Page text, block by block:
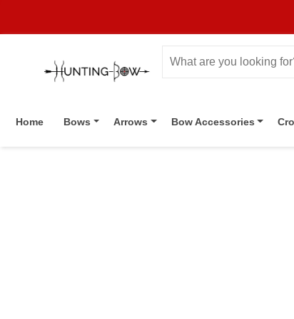
Home Bows Arrows Bow Accessories